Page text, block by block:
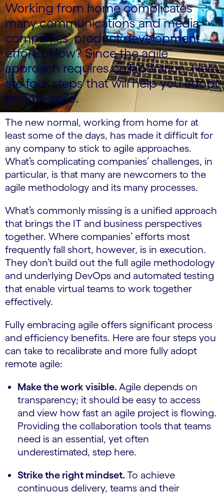
Working from home complicates
many communications and media
companies’ product development
efforts. How? Since the agile
approach requires collaboration. Here
are four steps that will help you adopt
remote agile.
The new normal, working from home for at
least some of the days, has made it difficult for
any company to stick to agile approaches.
What’s complicating companies’ challenges, in
particular, is that many are newcomers to the
agile methodology and its many processes.
What’s commonly missing is a unified approach
that brings the IT and business perspectives
together. Where companies’ efforts most
frequently fall short, however, is in execution.
They don’t build out the full agile methodology
and underlying DevOps and automated testing
that enable virtual teams to work together
effectively.
Fully embracing agile offers significant process
and efficiency benefits. Here are four steps you
can take to recalibrate and more fully adopt
remote agile:
Make the work visible. Agile depends on
transparency; it should be easy to access
and view how fast an agile project is flowing.
Providing the collaboration tools that teams
need is an essential, yet often
underestimated, step here.
Strike the right mindset. To achieve
continuous delivery, teams and their